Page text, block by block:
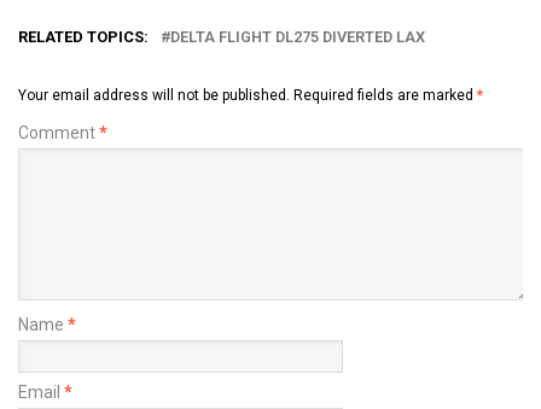
RELATED TOPICS: DELTA FLIGHT DL275 DIVERTED LAX
Your email address will not be published. Required fields are marked *
Comment*
Name *
Email *